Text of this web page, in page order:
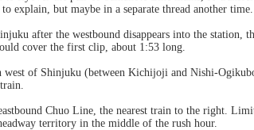
explain, but maybe in a separate thread another
after the westbound disappears into the
cover the first clip, about 1:53 long.
of Shinjuku (between Kichijoji and Nishi-
Chuo Line, the nearest train to the right.
territory in the middle of the rush hour.